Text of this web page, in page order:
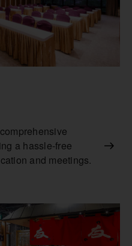
a hassle-free
and meetings.